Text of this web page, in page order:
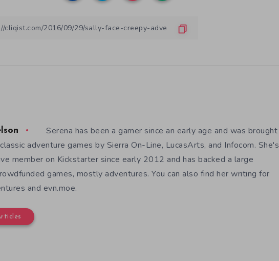
Serena has been a gamer since an early age and was brought
adventure games by Sierra On-Line, LucasArts, and Infocom. She's
member on Kickstarter since early 2012 and has backed a large
games, mostly adventures. You can also find her writing for
and evn.moe.